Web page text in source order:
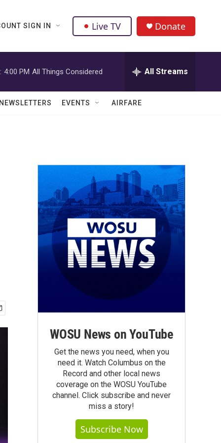
SIGN IN Live TV Donate
4:00 PM All Things Considered All Streams
EVENTS AIRFARE
WOSU News on YouTube
Get the news you need, when you
need it. Watch Columbus on the
Record and other local news
coverage on the WOSU YouTube
channel. Click subscribe and never
miss a story!
Subscribe Now